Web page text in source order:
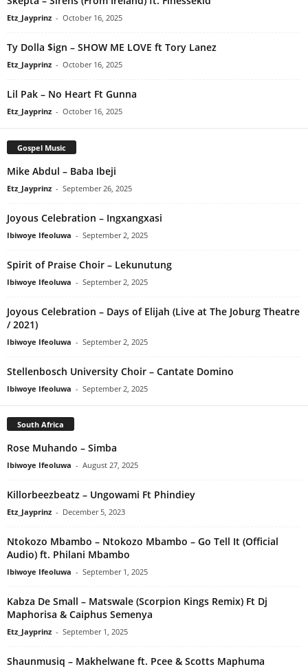
Etz_Jayprinz - October 16, 2025
Ty Dolla $ign – SHOW ME LOVE ft Tory Lanez
Etz_Jayprinz - October 16, 2025
Lil Pak – No Heart Ft Gunna
Etz_Jayprinz - October 16, 2025
Gospel Music
Mike Abdul – Baba Ibeji
Etz_Jayprinz - September 26, 2025
Joyous Celebration – Ingxangxasi
Ibiwoye Ifeoluwa - September 2, 2025
Spirit of Praise Choir – Lekunutung
Ibiwoye Ifeoluwa - September 2, 2025
Joyous Celebration – Days of Elijah (Live at The Joburg Theatre
/ 2021)
Ibiwoye Ifeoluwa - September 2, 2025
Stellenbosch University Choir – Cantate Domino
Ibiwoye Ifeoluwa - September 2, 2025
South Africa
Rose Muhando – Simba
Ibiwoye Ifeoluwa - August 27, 2025
Killorbeezbeatz – Ungowami Ft Phindiey
Etz_Jayprinz - December 5, 2023
Ntokozo Mbambo – Ntokozo Mbambo – Go Tell It (Official
Audio) ft. Philani Mbambo
Ibiwoye Ifeoluwa - September 1, 2025
Kabza De Small – Matswale (Scorpion Kings Remix) Ft Dj
Maphorisa & Caiphus Semenya
Etz_Jayprinz - September 1, 2025
Shaunmusiq – Makhelwane ft. Pcee & Scotts Maphuma